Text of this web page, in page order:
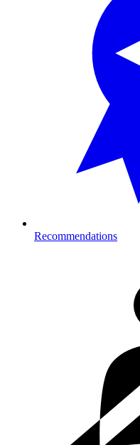
Recommendations